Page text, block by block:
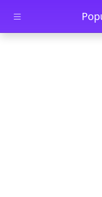
Skip to main content